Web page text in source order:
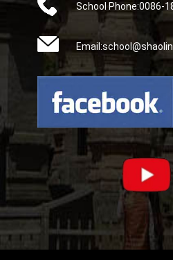
School Phone:0086-